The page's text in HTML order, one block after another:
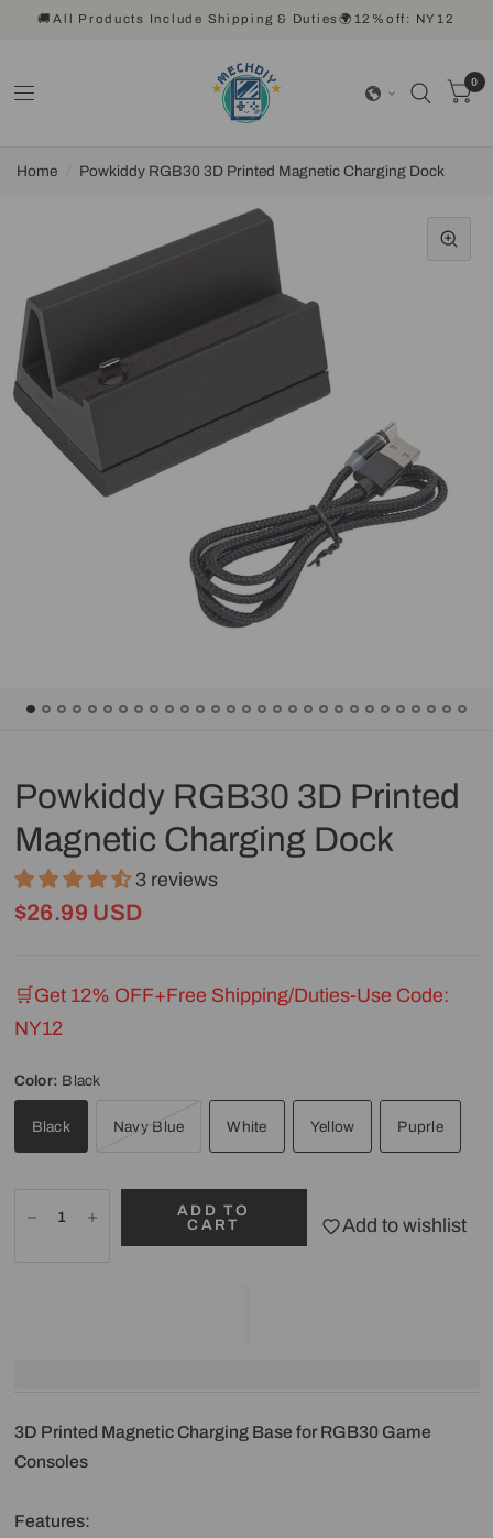
🚚All Products Include Shipping & Duties🌍12%off: NY12
0
Home Powkiddy RGB30 3D Printed Magnetic Charging Dock
Powkiddy RGB30 3D Printed
Magnetic Charging Dock
3 reviews
$26.99 USD
🛒Get 12% OFF+Free Shipping/Duties-Use Code:
NY12
Color: Black
Black Navy Blue White Yellow Puprle
ADD TO
CART
Add to wishlist
3D Printed Magnetic Charging Base for RGB30 Game
Consoles
Features: